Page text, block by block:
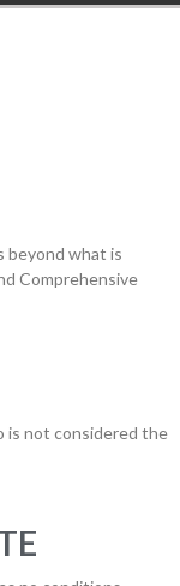
beyond what is
Comprehensive
is not considered the